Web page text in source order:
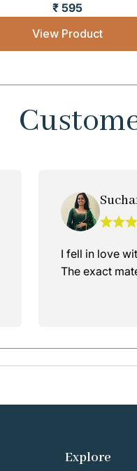
Sale price
₹ 595
View Product
I fell in love
The exact
Explore